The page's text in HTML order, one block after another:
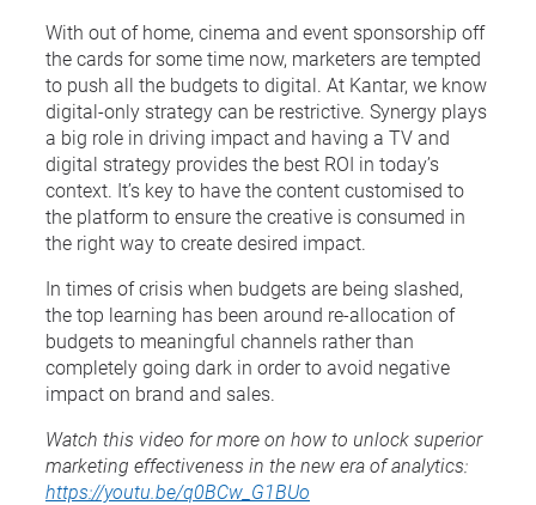
With out of home, cinema and event sponsorship off
the cards for some time now, marketers are tempted
to push all the budgets to digital. At Kantar, we know
digital-only strategy can be restrictive. Synergy plays
a big role in driving impact and having a TV and
digital strategy provides the best ROI in today’s
context. It’s key to have the content customised to
the platform to ensure the creative is consumed in
the right way to create desired impact.
In times of crisis when budgets are being slashed,
the top learning has been around re-allocation of
budgets to meaningful channels rather than
completely going dark in order to avoid negative
impact on brand and sales.
Watch this video for more on how to unlock superior
marketing effectiveness in the new era of analytics:
https://youtu.be/q0BCw_G1BUo